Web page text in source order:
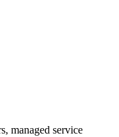
managed service